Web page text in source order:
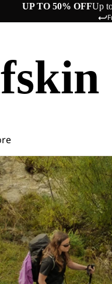
UP TO 50% OFFUp